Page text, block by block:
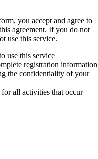
you accept and agree to
agreement. If you do not
use this service.
use this service
registration information
the confidentiality of your
all activities that occur